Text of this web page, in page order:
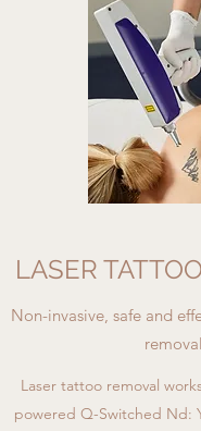
LASER
Non-invasive, safe and
removal
Laser tattoo removal
powered Q-Switched Nd: